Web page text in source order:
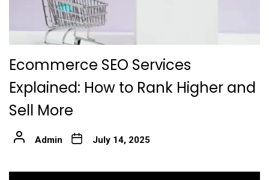
Ecommerce SEO Services
Explained: How to Rank Higher and
Sell More
Admin July 14, 2025